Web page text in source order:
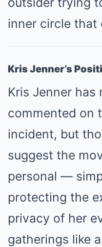
inner circle that
Kris Jenner’s
Kris Jenner has
commented on
incident, but
suggest the
personal —
protecting the
privacy of her
gatherings like